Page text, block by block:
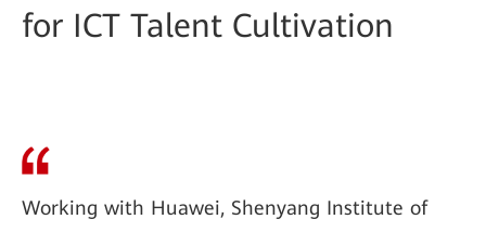
for ICT Talent Cultivation
Working with Huawei, Shenyang Institute of